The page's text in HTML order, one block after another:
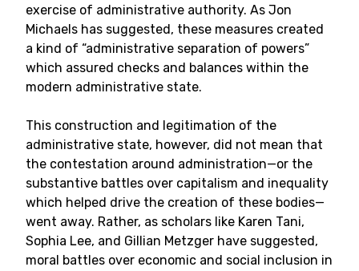
exercise of administrative authority. As Jon
Michaels has suggested, these measures created
a kind of “administrative separation of powers”
which assured checks and balances within the
modern administrative state.
This construction and legitimation of the
administrative state, however, did not mean that
the contestation around administration—or the
substantive battles over capitalism and inequality
which helped drive the creation of these bodies—
went away. Rather, as scholars like Karen Tani,
Sophia Lee, and Gillian Metzger have suggested,
moral battles over economic and social inclusion in